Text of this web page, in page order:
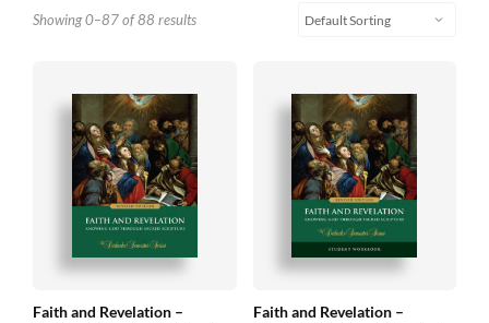
Showing 0–87 of 88 results
Faith and Revelation –
Faith and Revelation –